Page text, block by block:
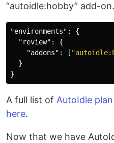
“autoidle:hobby” add-on.
"environments" :
{
"review" :
{
"addons" : [
}
}
A full list of AutoIdle
here.
Now that we have